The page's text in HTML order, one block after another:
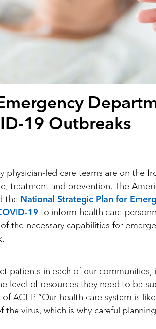
19 Outbreaks
physician-led care teams are on the
treatment and prevention. The
the National Strategic Plan for
19 to inform health care
the necessary capabilities for
patients in each of our communities,
level of resources they need to be
ACEP. “Our health care system is
virus, which is why careful